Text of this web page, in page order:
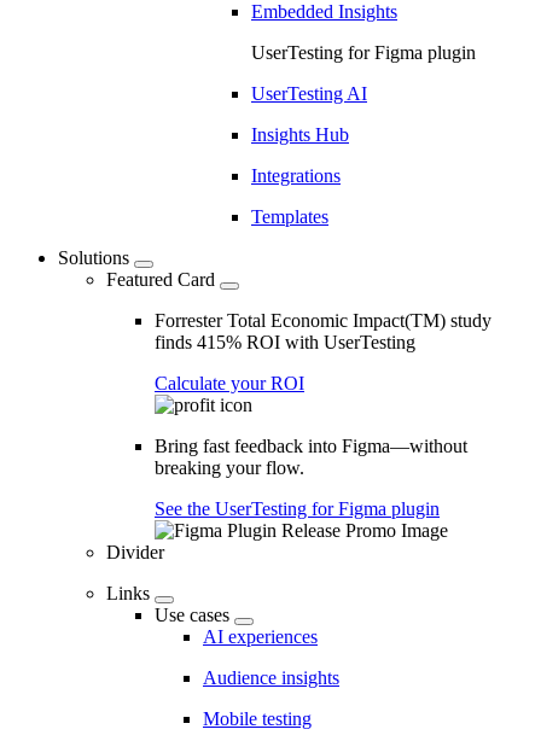
Embedded Insights
UserTesting for Figma plugin
UserTesting AI
Insights Hub
Integrations
Templates
Solutions
Featured Card
Forrester Total Economic Impact(TM) study
finds 415% ROI with UserTesting
Calculate your ROI
Bring fast feedback into Figma—without
breaking your flow.
See the UserTesting for Figma plugin
Divider
Links
Use cases
AI experiences
Audience insights
Mobile testing